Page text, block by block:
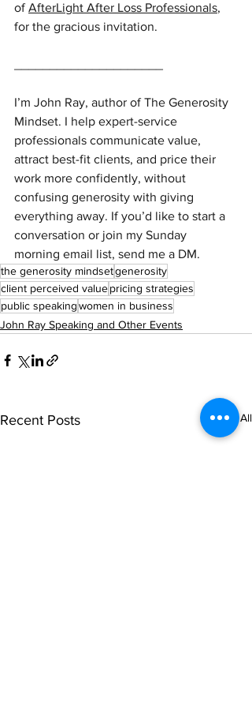
of AfterLight After Loss Professionals,
for the gracious invitation.
I’m John Ray, author of The Generosity
Mindset. I help expert-service
professionals communicate value,
attract best-fit clients, and price their
work more confidently, without
confusing generosity with giving
everything away. If you’d like to start a
conversation or join my Sunday
morning email list, send me a DM.
the generosity mindsetgenerosity
client perceived valuepricing strategies
public speakingwomen in business
John Ray Speaking and Other Events
Recent Posts See All